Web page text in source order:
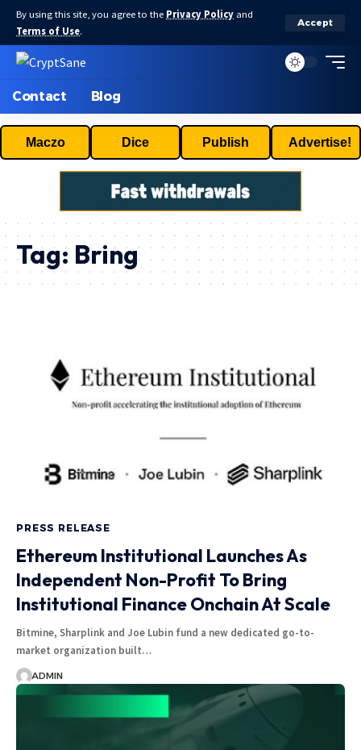
By using this site, you agree to the Privacy Policy and
Terms of Use.
Accept
Contact Blog
Maczo Dice Publish Advertise!
Tag: Bring
PRESS RELEASE
Ethereum Institutional Launches As
Independent Non-Profit To Bring
Institutional Finance Onchain At Scale
Bitmine, Sharplink and Joe Lubin fund a new dedicated go-to-
market organization built…
ADMIN